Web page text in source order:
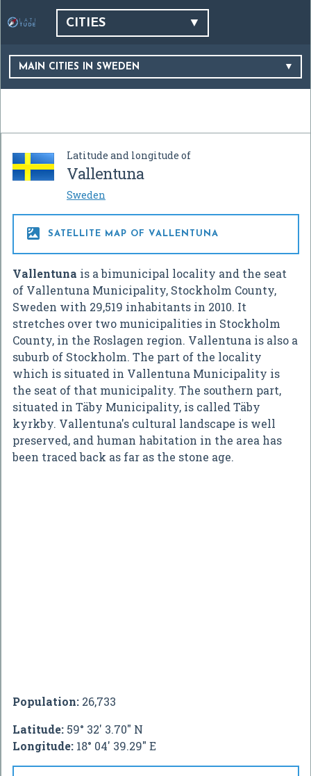
CITIES
MAIN CITIES IN SWEDEN
Latitude and longitude of
Vallentuna
Sweden
 SATELLITE MAP OF VALLENTUNA
Vallentuna is a bimunicipal locality and the seat
of Vallentuna Municipality, Stockholm County,
Sweden with 29,519 inhabitants in 2010. It
stretches over two municipalities in Stockholm
County, in the Roslagen region. Vallentuna is also a
suburb of Stockholm. The part of the locality
which is situated in Vallentuna Municipality is
the seat of that municipality. The southern part,
situated in Täby Municipality, is called Täby
kyrkby. Vallentuna's cultural landscape is well
preserved, and human habitation in the area has
been traced back as far as the stone age.
Population: 26,733
Latitude: 59° 32' 3.70" N
Longitude: 18° 04' 39.29" E